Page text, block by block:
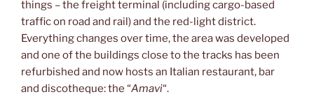
things – the freight terminal (including cargo-based
traffic on road and rail) and the red-light district.
Everything changes over time, the area was developed
and one of the buildings close to the tracks has been
refurbished and now hosts an Italian restaurant, bar
and discotheque: the “Amavi“.